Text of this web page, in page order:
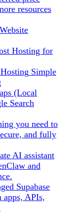
resources
Hosting for
Simple
(Local
Search
you need to
and fully
AI assistant
and
Supabase
APIs,